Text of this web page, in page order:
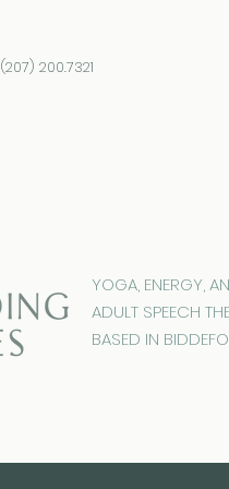
(207) 200.7321
YOGA, ENERGY,
ADULT SPEECH
BASED IN